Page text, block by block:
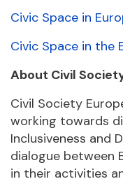
Civic Space in
Civic Space in the
About Civil
Civil Society
working towards
Inclusiveness and
dialogue between
in their activities